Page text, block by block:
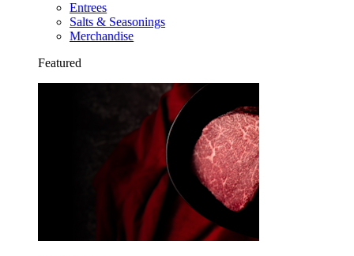
Entrees
Salts & Seasonings
Merchandise
Featured